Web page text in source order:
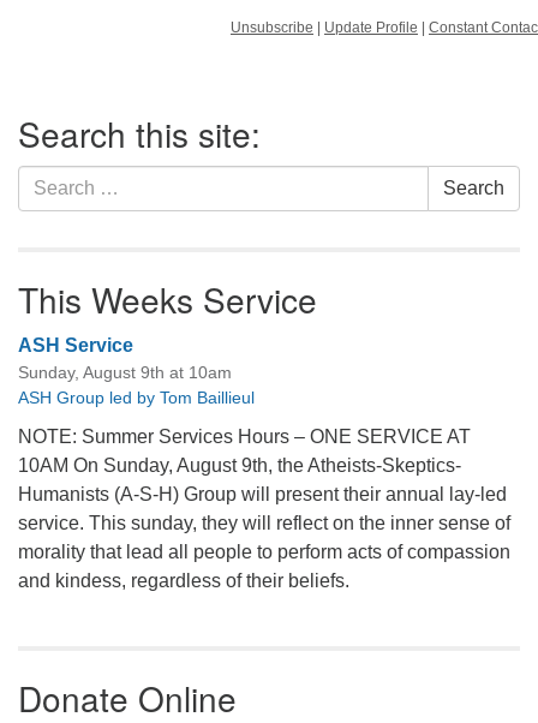
Unsubscribe Update Profile Constant
Navigation
Search this site:
Search
for:
Search
This Weeks Service
ASH Service
Sunday, August 9th at 10am
ASH Group led by Tom Baillieul
NOTE: Summer Services Hours – ONE SERVICE AT
10AM On Sunday, August 9th, the Atheists-Skeptics-
Humanists (A-S-H) Group will present their annual lay-led
service. This sunday, they will reflect on the inner sense of
morality that lead all people to perform acts of compassion
and kindess, regardless of their beliefs.
Donate Online